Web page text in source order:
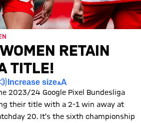
RETAIN
TITLE!
Increase size
2023/24 Google Pixel Bundesliga
their title with a 2-1 win away at
20. It’s the sixth championship